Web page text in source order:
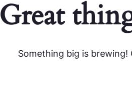
Great
Something big is